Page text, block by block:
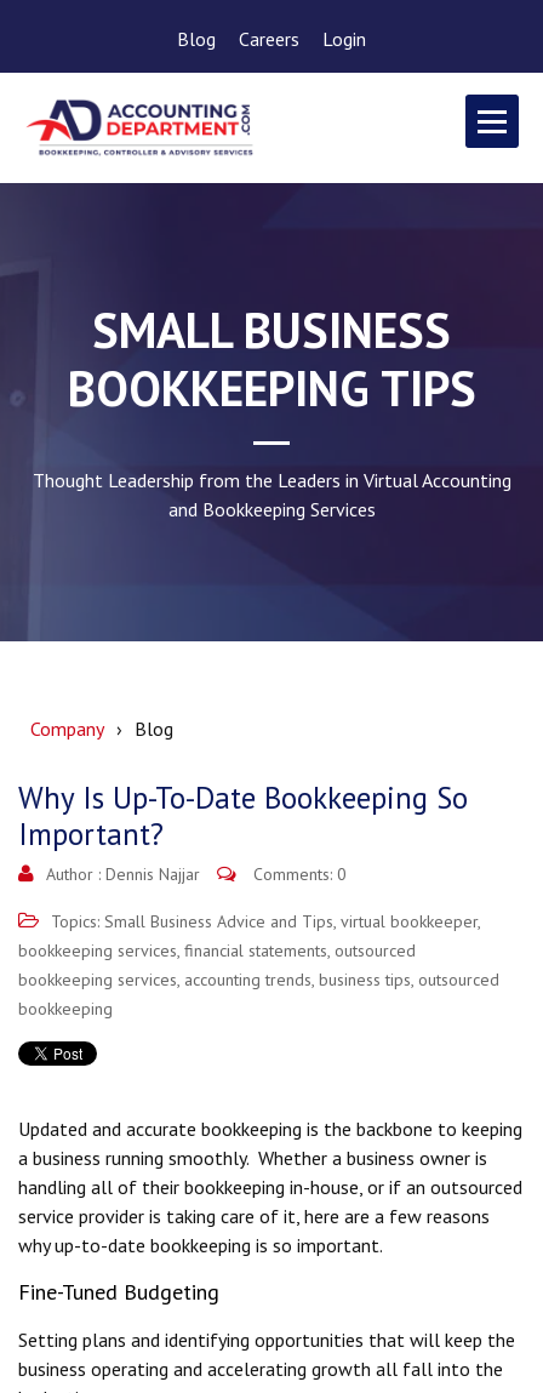
Blog Careers Login
SMALL BUSINESS
BOOKKEEPING TIPS
Thought Leadership from the Leaders in Virtual Accounting
and Bookkeeping Services
Company Blog
Why Is Up-To-Date Bookkeeping So
Important?
Author : Dennis Najjar Comments: 0
Topics: Small Business Advice and Tips, virtual bookkeeper,
bookkeeping services, financial statements, outsourced
bookkeeping services, accounting trends, business tips, outsourced
bookkeeping
Updated and accurate bookkeeping is the backbone to keeping
a business running smoothly. Whether a business owner is
handling all of their bookkeeping in-house, or if an outsourced
service provider is taking care of it, here are a few reasons
why up-to-date bookkeeping is so important.
Fine-Tuned Budgeting
Setting plans and identifying opportunities that will keep the
business operating and accelerating growth all fall into the